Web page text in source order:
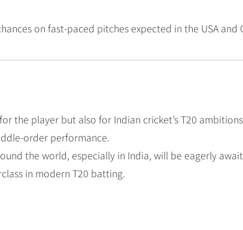
on fast-paced pitches expected in the USA
the player but also for Indian cricket’s T20
order performance.
the world, especially in India, will be eagerly
in modern T20 batting.